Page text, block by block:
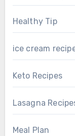
Healthy Tip
ice cream
Keto Recipes
Lasagna
Meal Plan